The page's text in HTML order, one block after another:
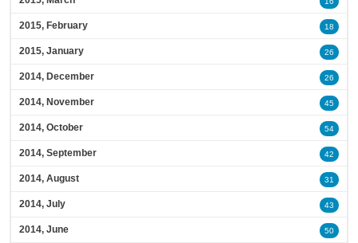
2015, February 18
2015, January 26
2014, December 26
2014, November 45
2014, October 54
2014, September 42
2014, August 31
2014, July 43
2014, June 50